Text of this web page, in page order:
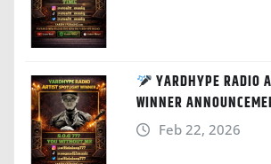
YARDHYPE RADIO
WINNER
Feb 22, 2026